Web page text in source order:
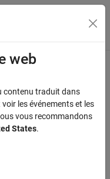
du menu
a 2-DOF PID controller
web
contenu traduit dans
les événements et les
vous recommandons
States.